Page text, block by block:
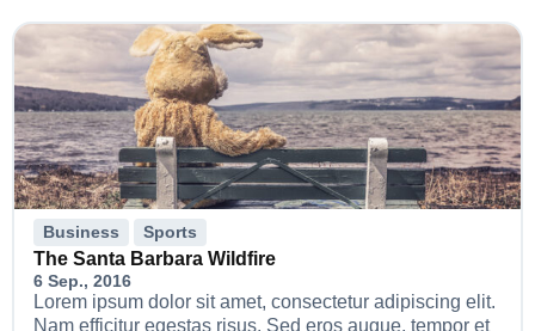
Business Sports
The Santa Barbara Wildfire
6 Sep., 2016
Lorem ipsum dolor sit amet, consectetur adipiscing elit.
Nam efficitur egestas risus. Sed eros augue, tempor et